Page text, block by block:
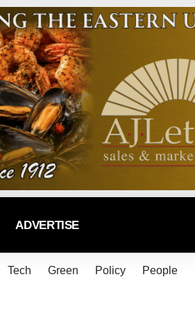
ADVERTISE
Tech Green Policy People